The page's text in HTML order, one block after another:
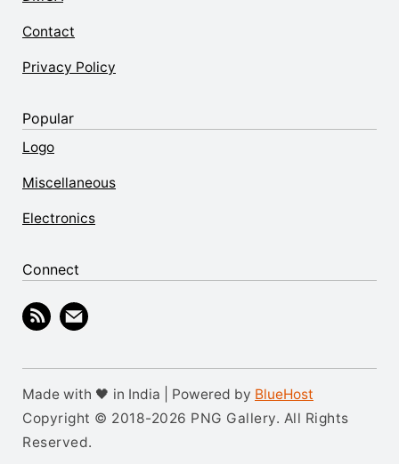
Contact
Privacy Policy
Popular
Logo
Miscellaneous
Electronics
Connect
Made with 🖤 in India | Powered by BlueHost
Copyright © 2018-2026 PNG Gallery. All Rights
Reserved.